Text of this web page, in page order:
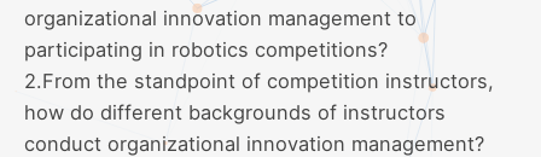
organizational innovation management to
participating in robotics competitions?
2.From the standpoint of competition instructors,
how do different backgrounds of instructors
conduct organizational innovation management?